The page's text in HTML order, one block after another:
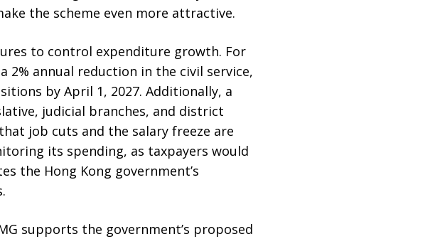
the scheme even more attractive.
to control expenditure growth. For
2% annual reduction in the civil service,
by April 1, 2027. Additionally, a
judicial branches, and district
job cuts and the salary freeze are
its spending, as taxpayers would
the Hong Kong government’s
supports the government’s proposed